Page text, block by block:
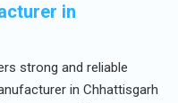
in
strong and reliable
in Chhattisgarh